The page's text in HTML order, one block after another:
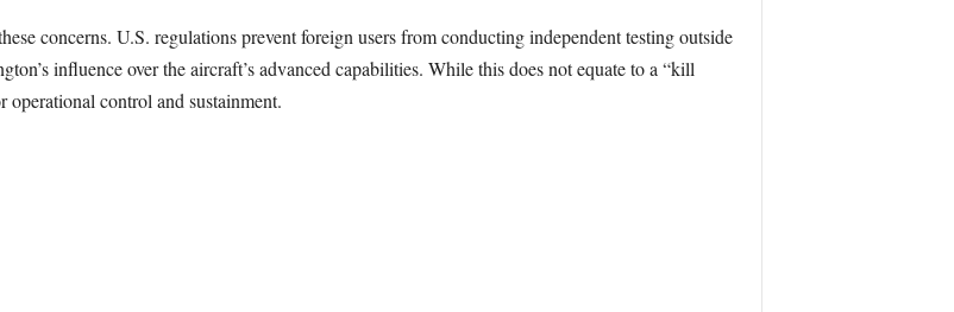
concerns. U.S. regulations prevent foreign users from conducting independent testing outside
influence over the aircraft’s advanced capabilities. While this does not equate to a “kill
control and sustainment.